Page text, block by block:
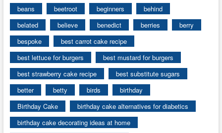
beans beetroot beginners
behind
belated
believe benedict berries
berry
bespoke
best carrot cake recipe
best lettuce for burgers
best mustard for burgers
best strawberry cake recipe
best substitute sugars
better
betty birds
birthday
Birthday Cake
birthday cake alternatives for diabetics
birthday cake decorating ideas at home